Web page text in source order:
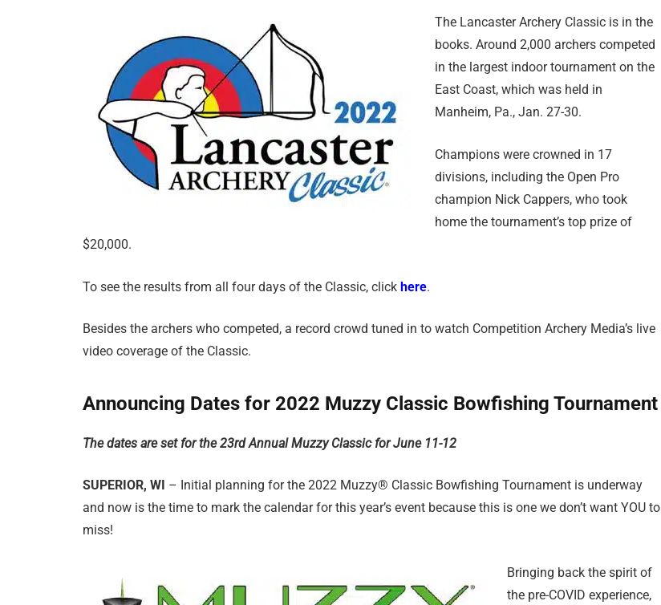
The Lancaster Archery Classic is in the
books. Around 2,000 archers competed
in the largest indoor tournament on the
East Coast, which was held in
Manheim, Pa., Jan. 27-30.
Champions were crowned in 17
divisions, including the Open Pro
champion Nick Cappers, who took
home the tournament’s top prize of
$20,000.
To see the results from all four days of the Classic, click here.
Besides the archers who competed, a record crowd tuned in to watch Competition Archery Media’s live
video coverage of the Classic.
Announcing Dates for 2022 Muzzy Classic Bowfishing Tournament
The dates are set for the 23rd Annual Muzzy Classic for June 11-12
SUPERIOR, WI – Initial planning for the 2022 Muzzy® Classic Bowfishing Tournament is underway
and now is the time to mark the calendar for this year’s event because this is one we don’t want YOU to
miss!
Bringing back the spirit of
the pre-COVID experience,